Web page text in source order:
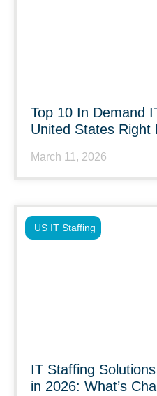
Top 10 In Demand
United States Right
March 11, 2026
IT Staffing
in 2026: What’s
US IT Staffing